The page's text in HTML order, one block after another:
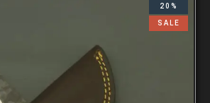
20%
SALE